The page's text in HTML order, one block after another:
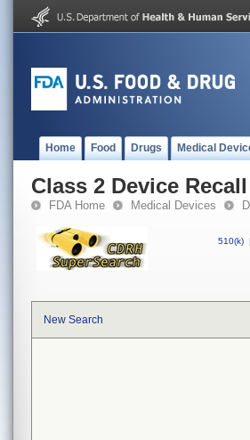
Home Food Drugs Medical
Class 2 Device
FDA Home Medical Devices
510(k) |
New Search